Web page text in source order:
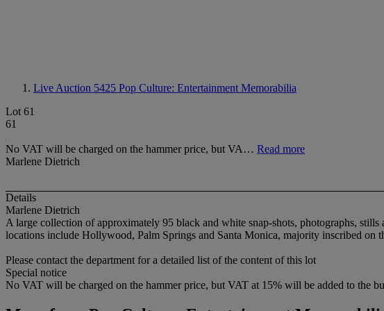
Live Auction 5425 Pop Culture: Entertainment Memorabilia
Lot 61
61
No VAT will be charged on the hammer price, but VA… Read more
Marlene Dietrich
Details
Marlene Dietrich
A large collection of approximately 95 black and white snap-shots, photographs,
locations include Hollywood, Palm Springs and Santa Monica, majority inscribed on
Please contact the department for a detailed list of the content of this lot
Special notice
No VAT will be charged on the hammer price, but VAT at 15% will be added to the